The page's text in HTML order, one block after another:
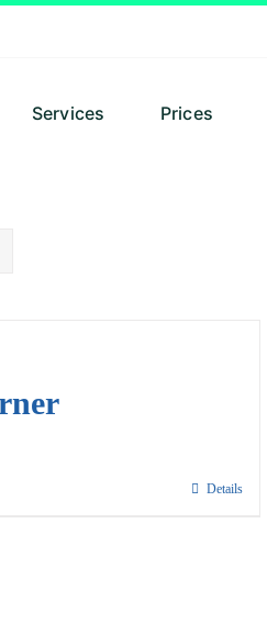
Services Prices
Details